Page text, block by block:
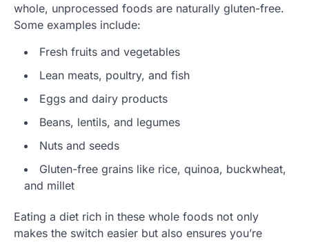
whole, unprocessed foods are naturally gluten-free.
Some examples include:
Fresh fruits and vegetables
Lean meats, poultry, and fish
Eggs and dairy products
Beans, lentils, and legumes
Nuts and seeds
Gluten-free grains like rice, quinoa, buckwheat,
and millet
Eating a diet rich in these whole foods not only
makes the switch easier but also ensures you’re